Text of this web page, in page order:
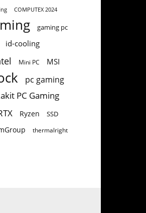
COMPUTEX 2024
gaming pc
id-cooling
Mini PC MSI
pc gaming
PC Gaming
Ryzen SSD
thermalright